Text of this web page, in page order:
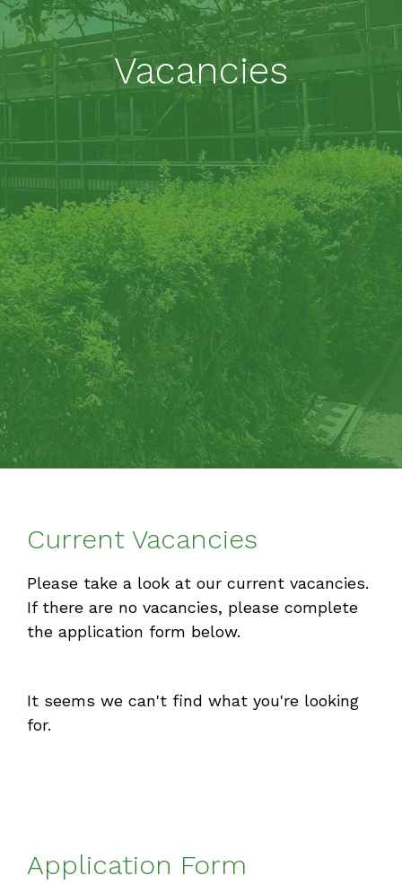
Vacancies
Current Vacancies
Please take a look at our current vacancies.
If there are no vacancies, please complete
the application form below.
It seems we can't find what you're looking
for.
Application Form